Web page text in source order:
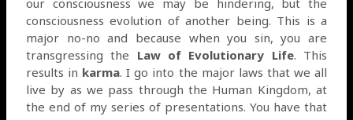
our consciousness we may be hindering, but the
consciousness evolution of another being. This is a
major no-no and because when you sin, you are
transgressing the Law of Evolutionary Life. This
results in karma. I go into the major laws that we all
live by as we pass through the Human Kingdom, at
the end of my series of presentations. You have that